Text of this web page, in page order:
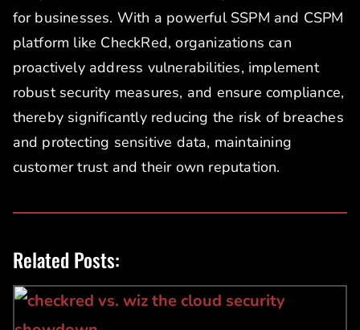
for businesses. With a powerful SSPM and CSPM
platform like CheckRed, organizations can
proactively address vulnerabilities, implement
robust security measures, and ensure compliance,
thereby significantly reducing the risk of breaches
and protecting sensitive data, maintaining
customer trust and their own reputation.
Related Posts: